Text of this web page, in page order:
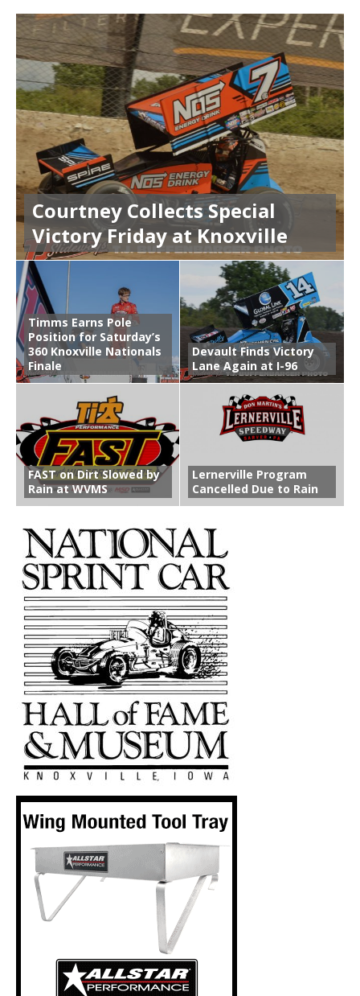
Courtney Collects Special
Victory Friday at Knoxville
Timms Earns Pole
Position for Saturday’s
360 Knoxville Nationals
Finale
Devault Finds Victory
Lane Again at I-96
FAST on Dirt Slowed by
Rain at WVMS
Lernerville Program
Cancelled Due to Rain